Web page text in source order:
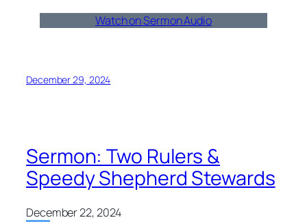
Watch on Sermon Audio
December 29, 2024
Sermon: Two Rulers &
Speedy Shepherd Stewards
December 22, 2024